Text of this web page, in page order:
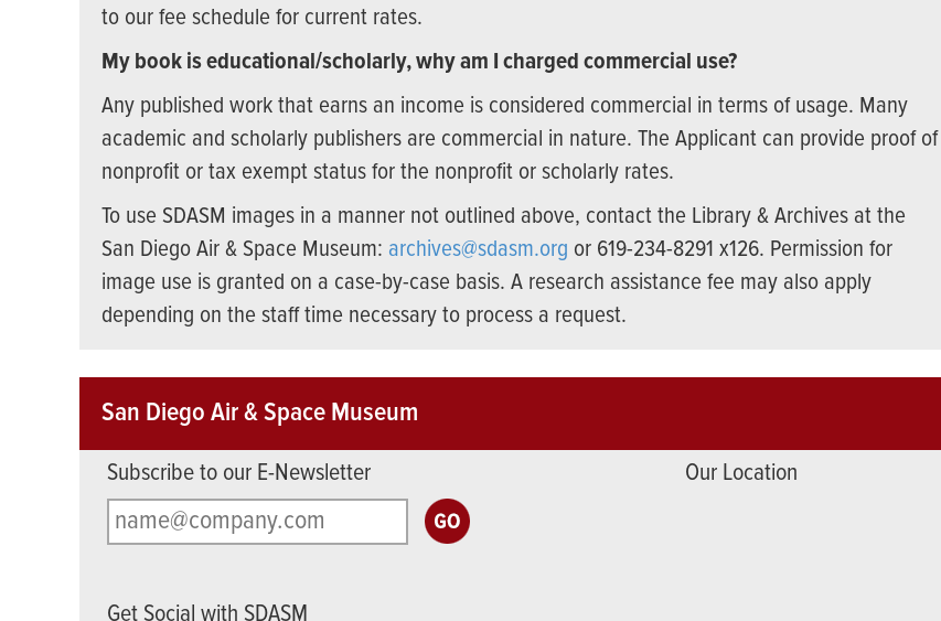
to our fee schedule for current rates.
My book is educational/scholarly, why am I charged commercial use?
Any published work that earns an income is considered commercial in terms of usage. Many
academic and scholarly publishers are commercial in nature. The Applicant can provide proof of
nonprofit or tax exempt status for the nonprofit or scholarly rates.
To use SDASM images in a manner not outlined above, contact the Library & Archives at the
San Diego Air & Space Museum: archives@sdasm.org or 619-234-8291 x126. Permission for
image use is granted on a case-by-case basis. A research assistance fee may also apply
depending on the staff time necessary to process a request.
San Diego Air & Space Museum
Subscribe to our E-Newsletter Our Location